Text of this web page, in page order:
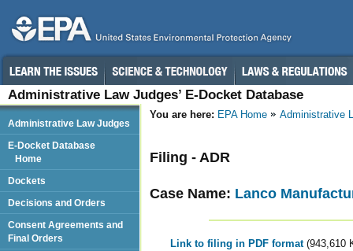
Administrative Law Judges’ E-Docket Database
You are here: EPA Home Administrative
Filing - ADR
Case Name: Lanco
Link to filing in PDF format (943,610
Administrative Law Judges
E-Docket Database
Home
Dockets
Decisions and Orders
Consent Agreements and
Final Orders